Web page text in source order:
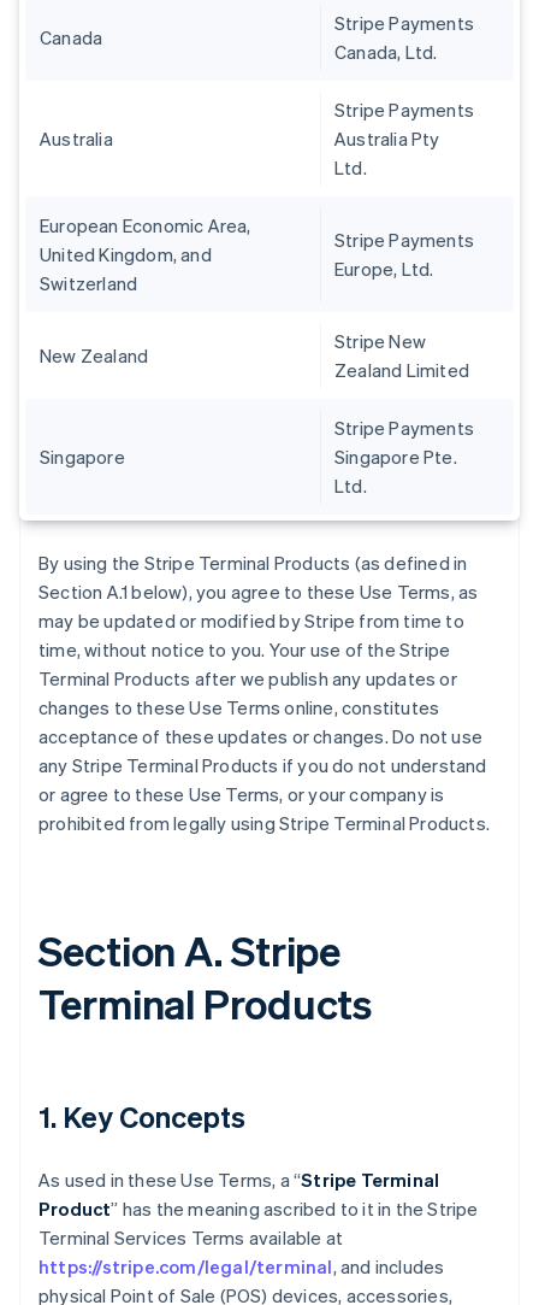
Canada
Stripe Payments
Canada, Ltd.
Australia
Stripe Payments
Australia Pty
Ltd.
European Economic Area,
United Kingdom, and
Switzerland
Stripe Payments
Europe, Ltd.
New Zealand
Stripe New
Zealand Limited
Singapore
Stripe Payments
Singapore Pte.
Ltd.
By using the Stripe Terminal Products (as defined in
Section A.1 below), you agree to these Use Terms, as
may be updated or modified by Stripe from time to
time, without notice to you. Your use of the Stripe
Terminal Products after we publish any updates or
changes to these Use Terms online, constitutes
acceptance of these updates or changes. Do not use
any Stripe Terminal Products if you do not understand
or agree to these Use Terms, or your company is
prohibited from legally using Stripe Terminal Products.
Section A. Stripe
Terminal Products
1. Key Concepts
As used in these Use Terms, a “Stripe Terminal
Product” has the meaning ascribed to it in the Stripe
Terminal Services Terms available at
https://stripe.com/legal/terminal, and includes
physical Point of Sale (POS) devices, accessories,